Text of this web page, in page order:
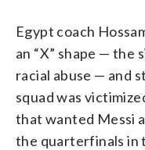
Egypt coach
an “X” shape — the
racial abuse — and
squad was
that wanted Messi
the quarterfinals in